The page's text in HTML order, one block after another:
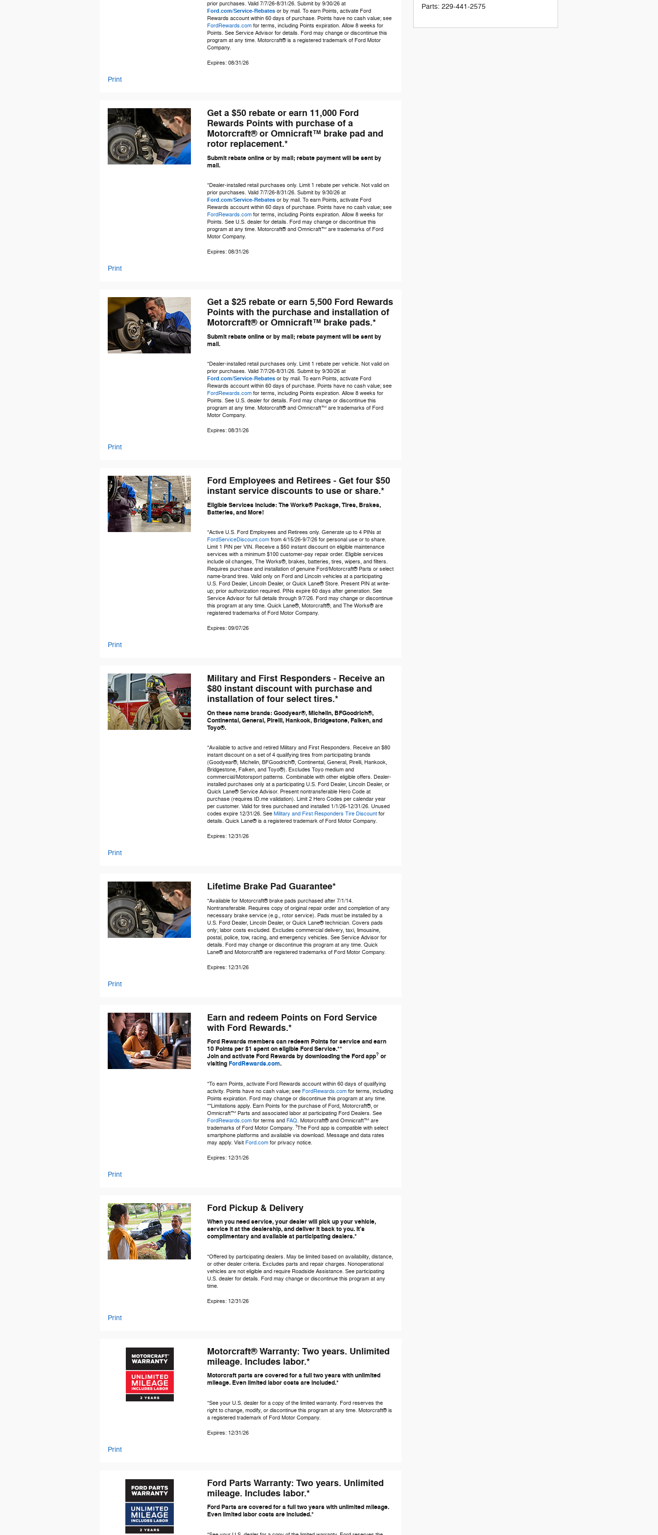
prior purchases. Valid 7/7/26-8/31/26. Submit by 9/30/26 at
Ford.com/Service-Rebatesor by mail. To earn Points, activate Ford
Rewards account within 60 days of purchase. Points have no cash value; see
FordRewards.comfor terms, including Points expiration. Allow 8 weeks for
Points. See Service Advisor for details. Ford may change or discontinue this
program at any time. Motorcraft® is a registered trademark of Ford Motor
Company.
Expires: 08/31/26
Print
Get a $50 rebate or earn 11,000 Ford
Rewards Points with purchase of a
Motorcraft® or Omnicraft™ brake pad and
rotor replacement.*
Submit rebate online or by mail; rebate payment will be sent by
mail.
*Dealer-installed retail purchases only. Limit 1 rebate per vehicle. Not valid on
prior purchases. Valid 7/7/26-8/31/26. Submit by 9/30/26 at
Ford.com/Service-Rebatesor by mail. To earn Points, activate Ford
Rewards account within 60 days of purchase. Points have no cash value; see
FordRewards.comfor terms, including Points expiration. Allow 8 weeks for
Points. See U.S. dealer for details. Ford may change or discontinue this
program at any time. Motorcraft® and Omnicraft™ are trademarks of Ford
Motor Company.
Expires: 08/31/26
Print
Get a $25 rebate or earn 5,500 Ford Rewards
Points with the purchase and installation of
Motorcraft® or Omnicraft™ brake pads.*
Submit rebate online or by mail; rebate payment will be sent by
mail.
*Dealer-installed retail purchases only. Limit 1 rebate per vehicle. Not valid on
prior purchases. Valid 7/7/26-8/31/26. Submit by 9/30/26 at
Ford.com/Service-Rebatesor by mail. To earn Points, activate Ford
Rewards account within 60 days of purchase. Points have no cash value; see
FordRewards.comfor terms, including Points expiration. Allow 8 weeks for
Points. See U.S. dealer for details. Ford may change or discontinue this
program at any time. Motorcraft® and Omnicraft™ are trademarks of Ford
Motor Company.
Expires: 08/31/26
Print
Ford Employees and Retirees - Get four $50
instant service discounts to use or share.*
Eligible Services Include: The Works® Package, Tires, Brakes,
Batteries, and More!
*Active U.S. Ford Employees and Retirees only. Generate up to 4 PINs at
FordServiceDiscount.comfrom 4/15/26-9/7/26 for personal use or to share.
Limit 1 PIN per VIN. Receive a $50 instant discount on eligible maintenance
services with a minimum $100 customer-pay repair order. Eligible services
include oil changes, The Works®, brakes, batteries, tires, wipers, and filters.
Requires purchase and installation of genuine Ford/Motorcraft® Parts or select
name-brand tires. Valid only on Ford and Lincoln vehicles at a participating
U.S. Ford Dealer, Lincoln Dealer, or Quick Lane® Store. Present PIN at write-
up; prior authorization required. PINs expire 60 days after generation. See
Service Advisor for full details through 9/7/26. Ford may change or discontinue
this program at any time. Quick Lane®, Motorcraft®, and The Works® are
registered trademarks of Ford Motor Company.
Expires: 09/07/26
Print
Military and First Responders - Receive an
$80 instant discount with purchase and
installation of four select tires.*
On these name brands: Goodyear®, Michelin, BFGoodrich®,
Continental, General, Pirelli, Hankook, Bridgestone, Falken, and
Toyo®.
*Available to active and retired Military and First Responders. Receive an $80
instant discount on a set of 4 qualifying tires from participating brands
(Goodyear®, Michelin, BFGoodrich®, Continental, General, Pirelli, Hankook,
Bridgestone, Falken, and Toyo®). Excludes Toyo medium and
commercial/Motorsport patterns. Combinable with other eligible offers. Dealer-
installed purchases only at a participating U.S. Ford Dealer, Lincoln Dealer, or
Quick Lane® Service Advisor. Present nontransferable Hero Code at
purchase (requires ID.me validation). Limit 2 Hero Codes per calendar year
per customer. Valid for tires purchased and installed 1/1/26-12/31/26. Unused
codes expire 12/31/26. See Military and First Responders Tire Discountfor
details. Quick Lane® is a registered trademark of Ford Motor Company.
Expires: 12/31/26
Print
Lifetime Brake Pad Guarantee*
*Available for Motorcraft® brake pads purchased after 7/1/14.
Nontransferable. Requires copy of original repair order and completion of any
necessary brake service (e.g., rotor service). Pads must be installed by a
U.S. Ford Dealer, Lincoln Dealer, or Quick Lane® technician. Covers pads
only; labor costs excluded. Excludes commercial delivery, taxi, limousine,
postal, police, tow, racing, and emergency vehicles. See Service Advisor for
details. Ford may change or discontinue this program at any time. Quick
Lane® and Motorcraft® are registered trademarks of Ford Motor Company.
Expires: 12/31/26
Print
Earn and redeem Points on Ford Service
with Ford Rewards.*
Ford Rewards members can redeem Points for service and earn
10 Points per $1 spent on eligible Ford Service.**
Join and activate Ford Rewards by downloading the Ford app? or
visitingFordRewards.com.
*To earn Points, activate Ford Rewards account within 60 days of qualifying
activity. Points have no cash value; see FordRewards.comfor terms, including
Points expiration. Ford may change or discontinue this program at any time.
**Limitations apply. Earn Points for the purchase of Ford, Motorcraft®, or
Omnicraft™ Parts and associated labor at participating Ford Dealers. See
FordRewards.comfor terms and FAQ. Motorcraft® and Omnicraft™ are
trademarks of Ford Motor Company. ?The Ford app is compatible with select
smartphone platforms and available via download. Message and data rates
may apply. Visit Ford.comfor privacy notice.
Expires: 12/31/26
Print
Ford Pickup & Delivery
When you need service, your dealer will pick up your vehicle,
service it at the dealership, and deliver it back to you. It's
complimentary and available at participating dealers.*
*Offered by participating dealers. May be limited based on availability, distance,
or other dealer criteria. Excludes parts and repair charges. Nonoperational
vehicles are not eligible and require Roadside Assistance. See participating
U.S. dealer for details. Ford may change or discontinue this program at any
time.
Expires: 12/31/26
Print
Motorcraft® Warranty: Two years. Unlimited
mileage. Includes labor.*
Motorcraft parts are covered for a full two years with unlimited
mileage. Even limited labor costs are included.*
*See your U.S. dealer for a copy of the limited warranty. Ford reserves the
right to change, modify, or discontinue this program at any time. Motorcraft® is
a registered trademark of Ford Motor Company.
Expires: 12/31/26
Print
Ford Parts Warranty: Two years. Unlimited
mileage. Includes labor.*
Ford Parts are covered for a full two years with unlimited mileage.
Even limited labor costs are included.*
Parts: 229-441-2575